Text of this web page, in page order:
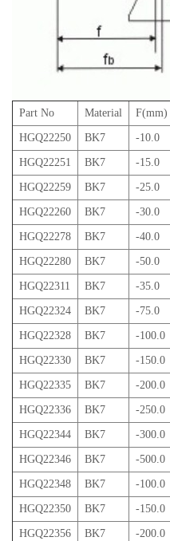
Part No Material F(mm)
HGQ22250 BK7 -10.0
HGQ22251 BK7 -15.0
HGQ22259 BK7 -25.0
HGQ22260 BK7 -30.0
HGQ22278 BK7 -40.0
HGQ22280 BK7 -50.0
HGQ22311 BK7 -35.0
HGQ22324 BK7 -75.0
HGQ22328 BK7 -100.0
HGQ22330 BK7 -150.0
HGQ22335 BK7 -200.0
HGQ22336 BK7 -250.0
HGQ22344 BK7 -300.0
HGQ22346 BK7 -500.0
HGQ22348 BK7 -100.0
HGQ22350 BK7 -150.0
HGQ22356 BK7 -200.0